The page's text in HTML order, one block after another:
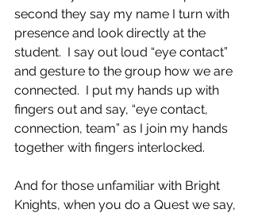
second they say my name I turn with
presence and look directly at the
student.  I say out loud “eye contact”
and gesture to the group how we are
connected.  I put my hands up with
fingers out and say, “eye contact,
connection, team” as I join my hands
together with fingers interlocked.
And for those unfamiliar with Bright
Knights, when you do a Quest we say,